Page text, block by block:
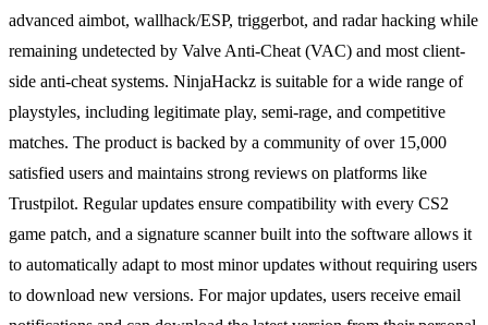
advanced aimbot, wallhack/ESP, triggerbot, and radar hacking while
remaining undetected by Valve Anti-Cheat (VAC) and most client-
side anti-cheat systems. NinjaHackz is suitable for a wide range of
playstyles, including legitimate play, semi-rage, and competitive
matches. The product is backed by a community of over 15,000
satisfied users and maintains strong reviews on platforms like
Trustpilot. Regular updates ensure compatibility with every CS2
game patch, and a signature scanner built into the software allows it
to automatically adapt to most minor updates without requiring users
to download new versions. For major updates, users receive email